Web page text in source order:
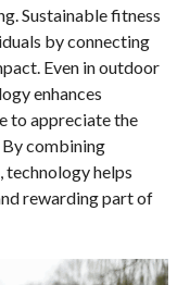
Sustainable fitness
by connecting
Even in outdoor
enhances
to appreciate the
combining
technology helps
rewarding part of